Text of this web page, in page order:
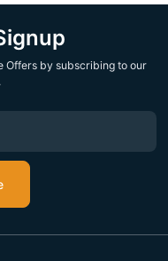
Offers by subscribing to our